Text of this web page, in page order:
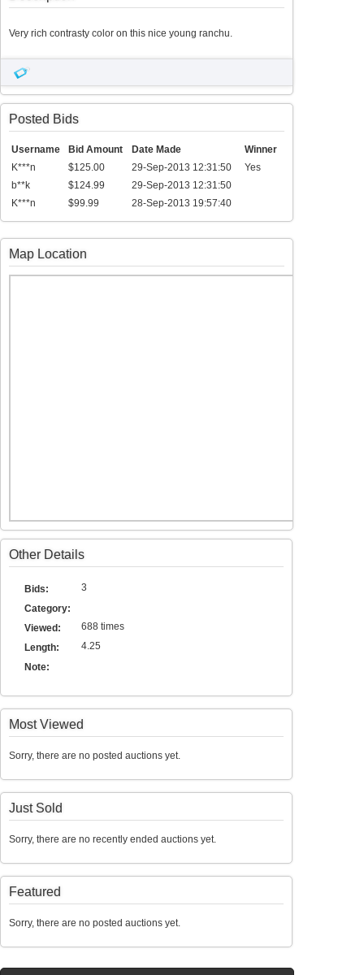
Very rich contrasty color on this nice young ranchu.
Posted Bids
Username Bid Amount Date Made
Winner
K***n
$125.00 29-Sep-2013 12:31:50
Yes
b**k
$124.99
29-Sep-2013 12:31:50
K***n
$99.99 28-Sep-2013 19:57:40
Map Location
Other Details
Bids:
3
Category:
Viewed:
688 times
Length:
4.25
Note:
Most Viewed
Sorry, there are no posted auctions yet.
Just Sold
Sorry, there are no recently ended auctions yet.
Featured
Sorry, there are no posted auctions yet.